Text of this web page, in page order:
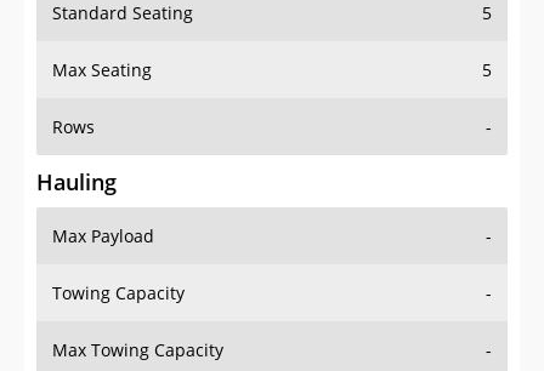
Standard Seating 5
Max Seating 5
Rows -
Hauling
Max Payload -
Towing Capacity -
Max Towing Capacity -